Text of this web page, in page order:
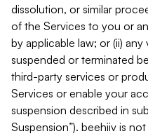
dissolution, or similar
of the Services to you or
by applicable law; or (ii)
suspended or terminated
third-party services or
Services or enable your
suspension described in
Suspension”). beehiiv is